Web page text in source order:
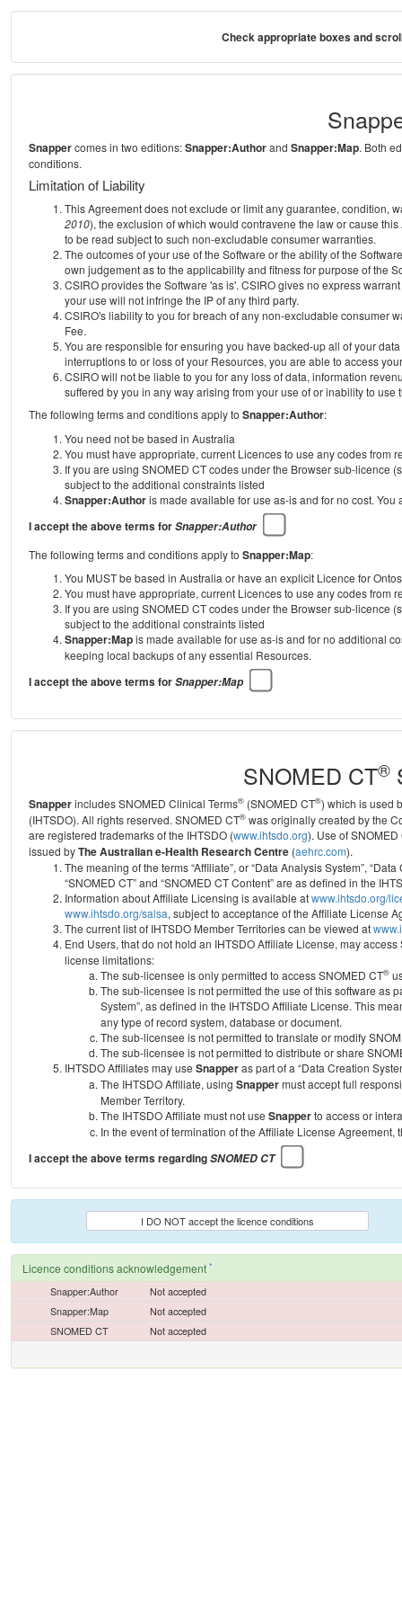
Check appropriate boxes and
Snappercomes in two editions:Snapper:Authorand Snapper:Map. Both
conditions.
Limitation of Liability
This Agreement does not exclude or limit any guarantee, condition,
2010), the exclusion of which would contravene the law or cause
to be read subject to such non-excludable consumer warranties.
The outcomes of your use of the Software or the ability of the
own judgement as to the applicability and fitness for purpose of the
CSIRO provides the Software 'as is'. CSIRO gives no express
your use will not infringe the IP of any third party.
CSIRO's liability to you for breach of any non-excludable consumer
Fee.
You are responsible for ensuring you have backed-up all of your
interruptions to or loss of your Resources, you are able to access
CSIRO will not be liable to you for any loss of data, information
suffered by you in any way arising from your use of or inability to use
The following terms and conditions apply to Snapper:Author:
You need not be based in Australia
You must have appropriate, current Licences to use any codes from
If you are using SNOMED CT codes under the Browser sub-licence
subject to the additional constraints listed
Snapper:Authoris made available for use as-is and for no cost.
I accept the above terms forSnapper:Author
The following terms and conditions apply to Snapper:Map:
You MUST be based in Australia or have an explicit Licence for
You must have appropriate, current Licences to use any codes from
If you are using SNOMED CT codes under the Browser sub-licence
subject to the additional constraints listed
Snapper:Mapis made available for use as-is and for no additional
keeping local backups of any essential Resources.
I accept the above terms forSnapper:Map
SNOMED CT®
Snapperincludes SNOMED Clinical Terms® (SNOMED CT®) which is used
(IHTSDO). All rights reserved. SNOMED CT® was originally created by the
are registered trademarks of the IHTSDO (www.ihtsdo.org). Use of
issued byThe Australian e-Health Research Centre (aehrc.com).
The meaning of the terms “Affiliate”, or “Data Analysis System”,
“SNOMED CT” and “SNOMED CT Content” are as defined in the
Information about Affiliate Licensing is available atwww.ihtsdo.org/
www.ihtsdo.org/salsa, subject to acceptance of the Affiliate License
The current list of IHTSDO Member Territories can be viewed at
End Users, that do not hold an IHTSDO Affiliate License, may access
license limitations:
The sub-licensee is only permitted to access SNOMED CT®
The sub-licensee is not permitted the use of this software as
System”, as defined in the IHTSDO Affiliate License. This
any type of record system, database or document.
The sub-licensee is not permitted to translate or modify
The sub-licensee is not permitted to distribute or share
IHTSDO Affiliates may use Snapperas part of a “Data Creation
The IHTSDO Affiliate, using Snappermust accept full
Member Territory.
The IHTSDO Affiliate must not use Snapperto access or
In the event of termination of the Affiliate License Agreement,
I accept the above terms regardingSNOMED CT
I DO NOT accept the licence conditions
Licence conditions acknowledgement *
Snapper:Author
Not accepted
Snapper:Map
Not accepted
SNOMED CT
Not accepted